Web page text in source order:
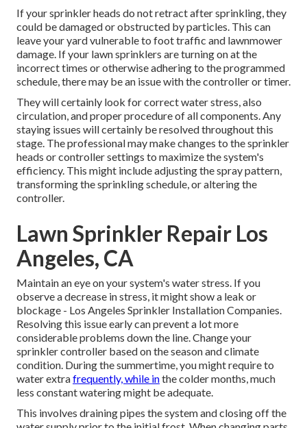
If your sprinkler heads do not retract after sprinkling, they
could be damaged or obstructed by particles. This can
leave your yard vulnerable to foot traffic and lawnmower
damage. If your lawn sprinklers are turning on at the
incorrect times or otherwise adhering to the programmed
schedule, there may be an issue with the controller or timer.
They will certainly look for correct water stress, also
circulation, and proper procedure of all components. Any
staying issues will certainly be resolved throughout this
stage. The professional may make changes to the sprinkler
heads or controller settings to maximize the system's
efficiency. This might include adjusting the spray pattern,
transforming the sprinkling schedule, or altering the
controller.
Lawn Sprinkler Repair Los
Angeles, CA
Maintain an eye on your system's water stress. If you
observe a decrease in stress, it might show a leak or
blockage - Los Angeles Sprinkler Installation Companies.
Resolving this issue early can prevent a lot more
considerable problems down the line. Change your
sprinkler controller based on the season and climate
condition. During the summertime, you might require to
water extrafrequently, while inthe colder months, much
less constant watering might be adequate.
This involves draining pipes the system and closing off the